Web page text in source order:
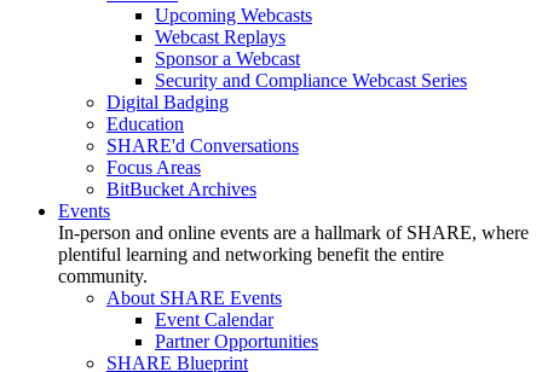
Upcoming Webcasts
Webcast Replays
Sponsor a Webcast
Security and Compliance Webcast Series
Digital Badging
Education
SHARE'd Conversations
Focus Areas
BitBucket Archives
Events
In-person and online events are a hallmark of SHARE, where
plentiful learning and networking benefit the entire
community.
About SHARE Events
Event Calendar
Partner Opportunities
SHARE Blueprint